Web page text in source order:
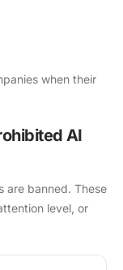
when their
AI
are banned. These
level, or